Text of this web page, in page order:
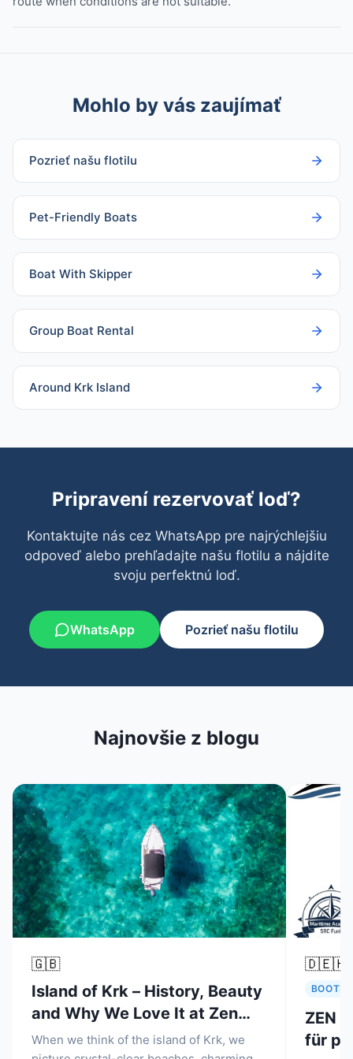
Mohlo by vás zaujímať
Pozrieť našu flotilu
Pet-Friendly Boats
Boat With Skipper
Group Boat Rental
Around Krk Island
Pripravení rezervovať loď?
Kontaktujte nás cez WhatsApp pre najrýchlejšiu
odpoveď alebo prehľadajte našu flotilu a nájdite
svoju perfektnú loď.
WhatsApp Pozrieť našu flotilu
Najnovšie z blogu
🇬🇧
Island of Krk – History, Beauty
and Why We Love It at Zen
Nautica Malinska
When we think of the island of Krk, we
🇩🇪
ZEN
für